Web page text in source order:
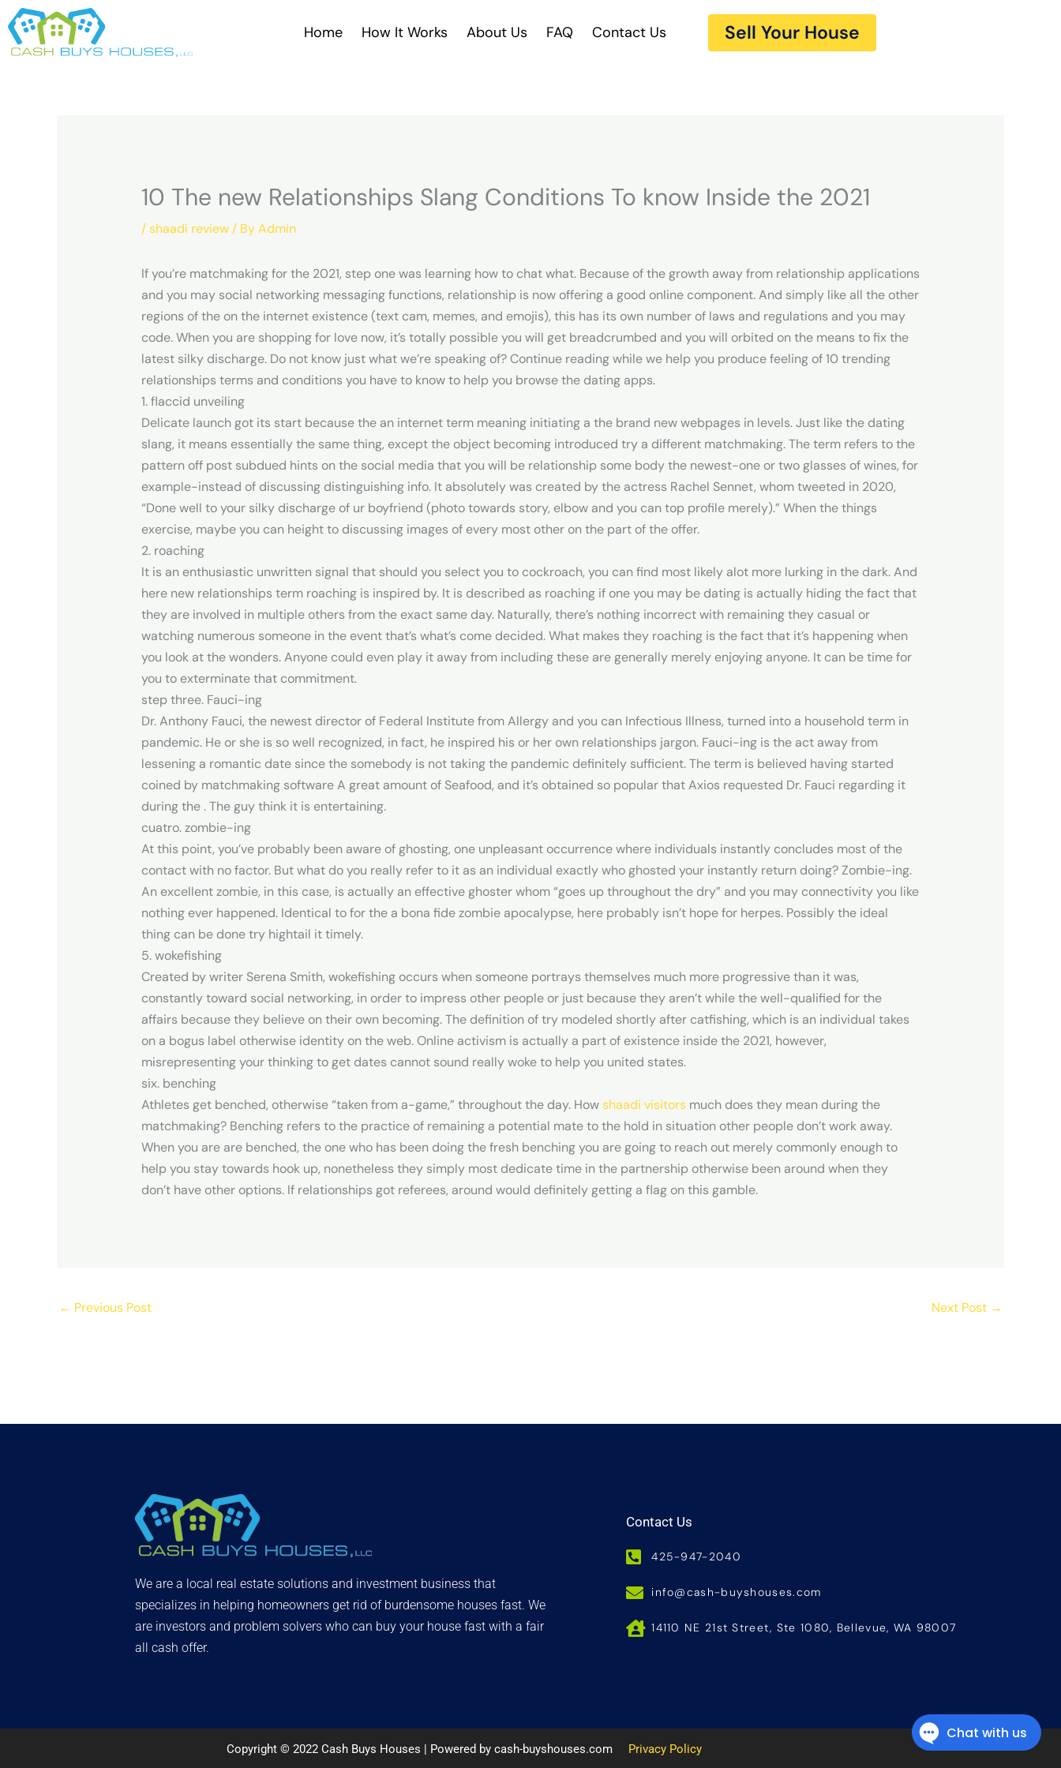
Skip
to
content
Home How It Works About Us FAQ Contact Us Sell Your House
10 The new Relationships Slang Conditions To know Inside the 2021
/shaadi review/ ByAdmin
If you’re matchmaking for the 2021, step one was learning how to chat what. Because of the growth away from relationship applications
and you may social networking messaging functions, relationship is now offering a good online component. And simply like all the other
regions of the on the internet existence (text cam, memes, and emojis), this has its own number of laws and regulations and you may
code. When you are shopping for love now, it’s totally possible you will get breadcrumbed and you will orbited on the means to fix the
latest silky discharge. Do not know just what we’re speaking of? Continue reading while we help you produce feeling of 10 trending
relationships terms and conditions you have to know to help you browse the dating apps.
1. flaccid unveiling
Delicate launch got its start because the an internet term meaning initiating a the brand new webpages in levels. Just like the dating
slang, it means essentially the same thing, except the object becoming introduced try a different matchmaking. The term refers to the
pattern off post subdued hints on the social media that you will be relationship some body the newest-one or two glasses of wines, for
example-instead of discussing distinguishing info.It absolutely was created by the actress Rachel Sennet, whom tweeted in 2020,
“Done well to your silky discharge of ur boyfriend (photo towards story, elbow and you can top profile merely).” When the things
exercise, maybe you can height to discussing images of every most other on the part of the offer.
2. roaching
It is an enthusiastic unwritten signal that should you select you to cockroach, you can find most likely alot more lurking in the dark. And
here new relationships term roaching is inspired by. It is described as roaching if one you may be dating is actually hiding the fact that
they are involved in multiple others from the exact same day. Naturally, there’s nothing incorrect with remaining they casual or
watching numerous someone in the event that’s what’s come decided. What makes they roaching is the fact that it’s happening when
you look at the wonders. Anyone could even play it away from including these are generally merely enjoying anyone. It can be time for
you to exterminate that commitment.
step three. Fauci-ing
Dr. Anthony Fauci, the newest director of Federal Institute from Allergy and you can Infectious Illness, turned into a household term in
pandemic. He or she is so well recognized, in fact, he inspired his or her own relationships jargon. Fauci-ing is the act away from
lessening a romantic date since the somebody is not taking the pandemic definitely sufficient. The term is believed having started
coined by matchmaking software A great amount of Seafood, and it’s obtained so popular that Axios requested Dr. Fauci regarding it
during the . The guy think it is entertaining.
cuatro. zombie-ing
At this point, you’ve probably been aware of ghosting, one unpleasant occurrence where individuals instantly concludes most of the
contact with no factor. But what do you really refer to it as an individual exactly who ghosted your instantly return doing? Zombie-ing.
An excellent zombie, in this case, is actually an effective ghoster whom “goes up throughout the dry” and you may connectivity you like
nothing ever happened. Identical to for the a bona fide zombie apocalypse, here probably isn’t hope for herpes. Possibly the ideal
thing can be done try hightail it timely.
5. wokefishing
Created by writer Serena Smith, wokefishing occurs when someone portrays themselves much more progressive than it was,
constantly toward social networking, in order to impress other people or just because they aren’t while the well-qualified for the
affairs because they believe on their own becoming. The definition of try modeled shortly after catfishing, which is an individual takes
on a bogus label otherwise identity on the web. Online activism is actually a part of existence inside the 2021, however,
misrepresenting your thinking to get dates cannot sound really woke to help you united states.
six. benching
Athletes get benched, otherwise “taken from a-game,” throughout the day. Howshaadi visitorsmuch does they mean during the
matchmaking? Benching refers to the practice of remaining a potential mate to the hold in situation other people don’t work away.
When you are are benched, the one who has been doing the fresh benching you are going to reach out merely commonly enough to
help you stay towards hook up, nonetheless they simply most dedicate time in the partnership otherwise been around when they
don’t have other options. If relationships got referees, around would definitely getting a flag on this gamble.
← Previous Post Next Post →
We are a local real estate solutions and investment business that
specializes in helping homeowners get rid of burdensome houses fast. We
are investors and problem solvers who can buy your house fast with a fair
all cash offer.
Contact Us
425-947-2040
info@cash-buyshouses.com
14110 NE 21st Street, Ste 1080, Bellevue, WA 98007
Copyright © 2022 Cash Buys Houses | Powered by cash-buyshouses.com Privacy Policy